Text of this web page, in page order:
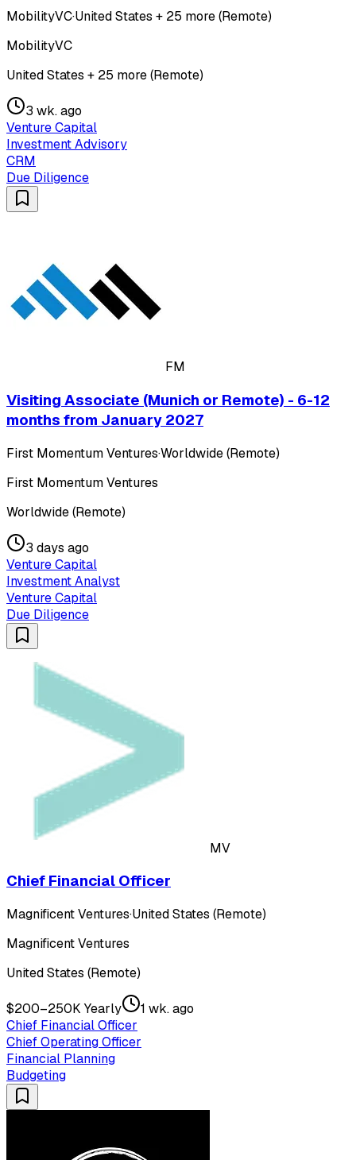
MobilityVC·United States + 25 more (Remote)
MobilityVC
United States + 25 more (Remote)
3 wk. ago
Venture Capital
Investment Advisory
CRM
Due Diligence
FM
Visiting Associate (Munich or Remote) - 6-12
months from January 2027
First Momentum Ventures·Worldwide (Remote)
First Momentum Ventures
Worldwide (Remote)
3 days ago
Venture Capital
Investment Analyst
Venture Capital
Due Diligence
MV
Chief Financial Officer
Magnificent Ventures·United States (Remote)
Magnificent Ventures
United States (Remote)
$200–250K Yearly
1 wk. ago
Chief Financial Officer
Chief Operating Officer
Financial Planning
Budgeting